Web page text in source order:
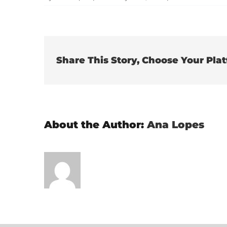
Share This Story, Choose Your
About the Author: Ana Lopes